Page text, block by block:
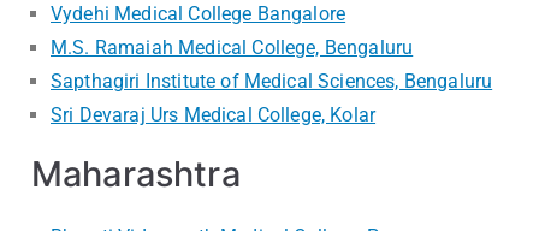
Vydehi Medical College Bangalore
M.S. Ramaiah Medical College, Bengaluru
Sapthagiri Institute of Medical Sciences, Bengaluru
Sri Devaraj Urs Medical College, Kolar
Maharashtra